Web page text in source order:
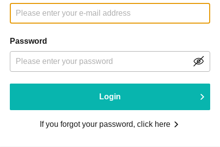
Password
Login
If you forgot your password, click here